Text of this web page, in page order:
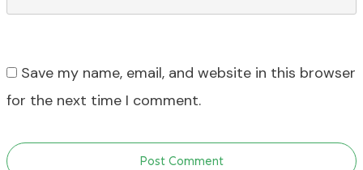
Save my name, email, and website in this browser
for the next time I comment.
Post Comment